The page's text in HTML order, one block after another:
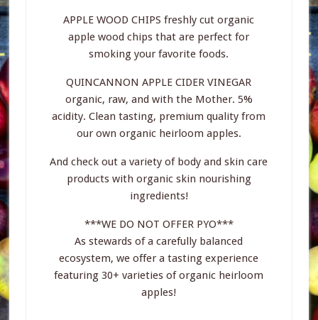
APPLE WOOD CHIPS freshly cut organic
apple wood chips that are perfect for
smoking your favorite foods.
QUINCANNON APPLE CIDER VINEGAR
organic, raw, and with the Mother. 5%
acidity. Clean tasting, premium quality from
our own organic heirloom apples.
And check out a variety of body and skin care
products with organic skin nourishing
ingredients!
***WE DO NOT OFFER PYO***
As stewards of a carefully balanced
ecosystem, we offer a tasting experience
featuring 30+ varieties of organic heirloom
apples!